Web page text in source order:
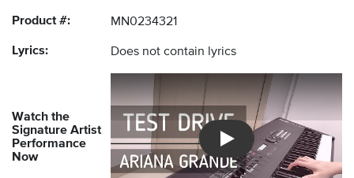
Product #: MN0234321
Lyrics: Does not contain lyrics
Watch the
Signature Artist
Performance
Now
Introducing Musicnotes